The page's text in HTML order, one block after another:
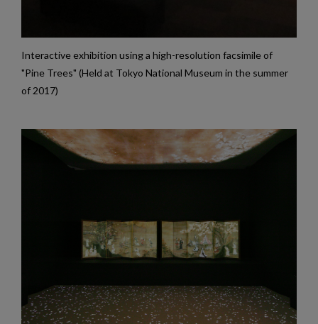
Interactive exhibition using a high-resolution facsimile of
"Pine Trees" (Held at Tokyo National Museum in the summer
of 2017)